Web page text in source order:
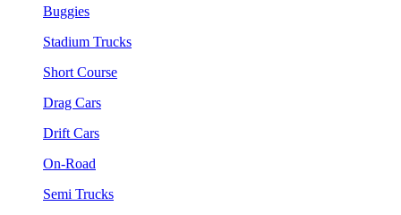
Buggies
Stadium Trucks
Short Course
Drag Cars
Drift Cars
On-Road
Semi Trucks